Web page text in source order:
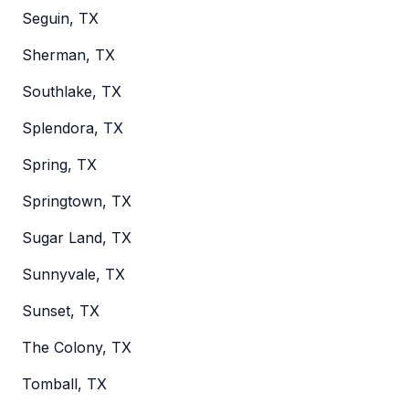
Seguin, TX
Sherman, TX
Southlake, TX
Splendora, TX
Spring, TX
Springtown, TX
Sugar Land, TX
Sunnyvale, TX
Sunset, TX
The Colony, TX
Tomball, TX